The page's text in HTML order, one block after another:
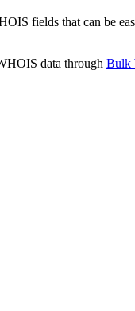
fields that can be
data through Bulk